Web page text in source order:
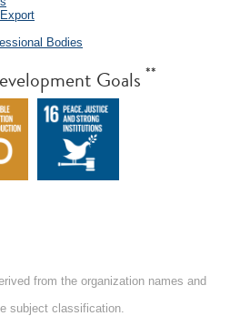
Bodies
Goals **
from the organization names and
subject classification.